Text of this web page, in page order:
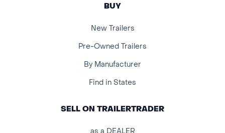
BUY
New Trailers
Pre-Owned Trailers
By Manufacturer
Find in States
SELL ON TRAILERTRADER